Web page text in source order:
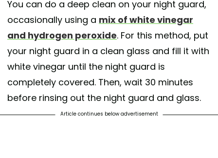
You can do a deep clean on your night guard,
occasionally using a mix of white vinegar
and hydrogen peroxide. For this method, put
your night guard in a clean glass and fill it with
white vinegar until the night guard is
completely covered. Then, wait 30 minutes
before rinsing out the night guard and glass.
Article continues below advertisement